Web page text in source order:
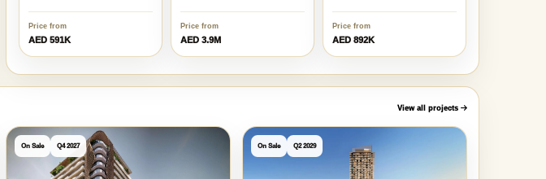
Price from
AED 591K
Price from
AED 3.9M
Price from
AED 892K
View all projects
On Sale Q4 2027 On Sale Q2 2029